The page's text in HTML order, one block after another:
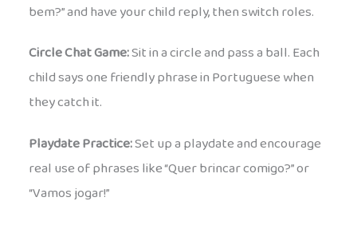
bem?” and have your child reply, then switch roles.
Circle Chat Game:Sit in a circle and pass a ball. Each
child says one friendly phrase in Portuguese when
they catch it.
Playdate Practice:Set up a playdate and encourage
real use of phrases like “Quer brincar comigo?” or
“Vamos jogar!”